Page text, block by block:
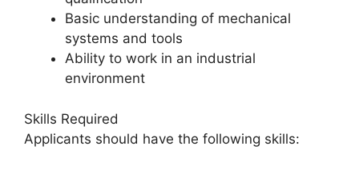
Basic understanding of mechanical
systems and tools
Ability to work in an industrial
environment
Skills Required
Applicants should have the following skills: